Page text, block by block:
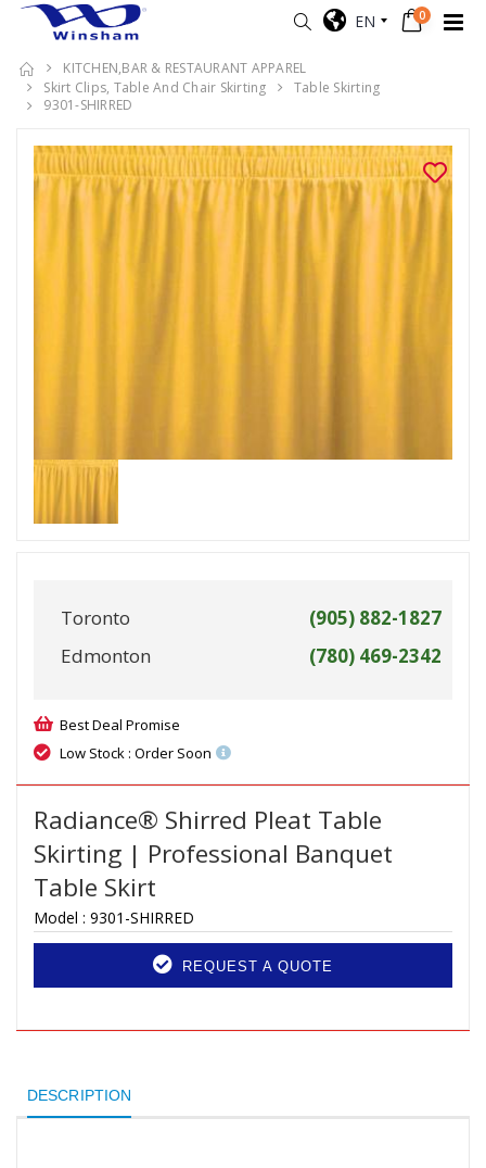
EN 0
KITCHEN,BAR & RESTAURANT APPAREL
Skirt Clips, Table And Chair Skirting
Table Skirting
9301-SHIRRED
Toronto
(905) 882-1827
Edmonton
(780) 469-2342
Best Deal Promise
Low Stock : Order Soon
Radiance® Shirred Pleat Table
Skirting | Professional Banquet
Table Skirt
Model : 9301-SHIRRED
REQUEST A QUOTE
DESCRIPTION